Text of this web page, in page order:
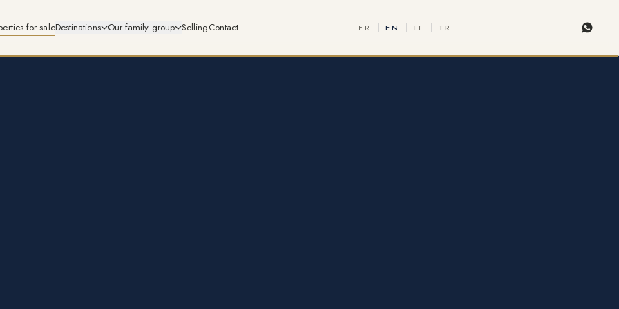
for saleDestinations Our family group SellingContact FR EN IT TR